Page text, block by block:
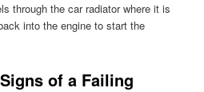
through the car radiator where it is
into the engine to start the
of a Failing